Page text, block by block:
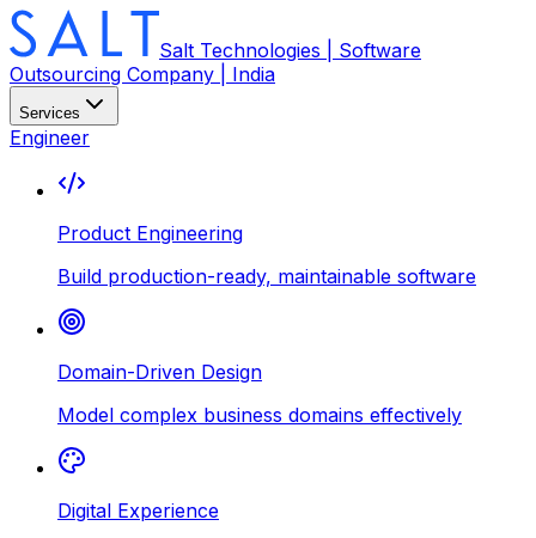
Salt Technologies | Software
Outsourcing Company | India
Services
Engineer
Product Engineering
Build production-ready, maintainable software
Domain-Driven Design
Model complex business domains effectively
Digital Experience